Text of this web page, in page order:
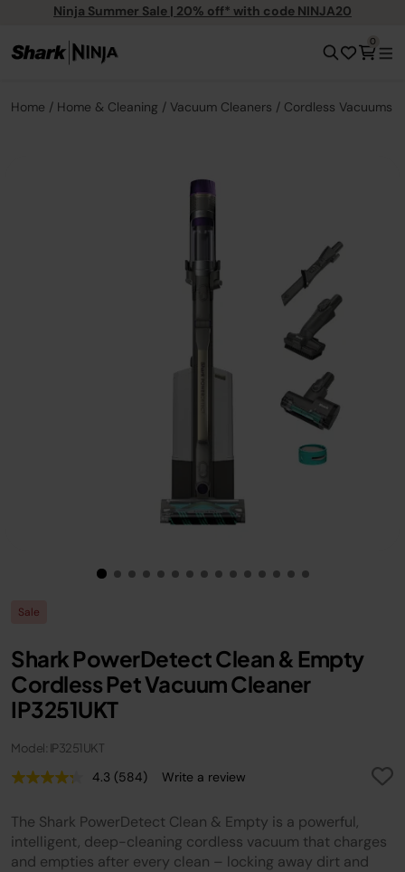
Ninja Summer Sale | 20% off* with code NINJA20
0
Home Home & Cleaning Vacuum Cleaners Cordless Vacuums
Sale
Shark PowerDetect Clean & Empty
Cordless Pet Vacuum Cleaner
IP3251UKT
Model: IP3251UKT
4.3 Read
Reviews.
Same
page
link.
(584) Write a review
The Shark PowerDetect Clean & Empty is a powerful,
intelligent, deep-cleaning cordless vacuum that charges
and empties after every clean – locking away dirt and